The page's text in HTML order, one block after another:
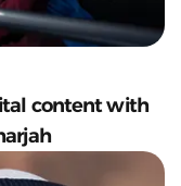
content with